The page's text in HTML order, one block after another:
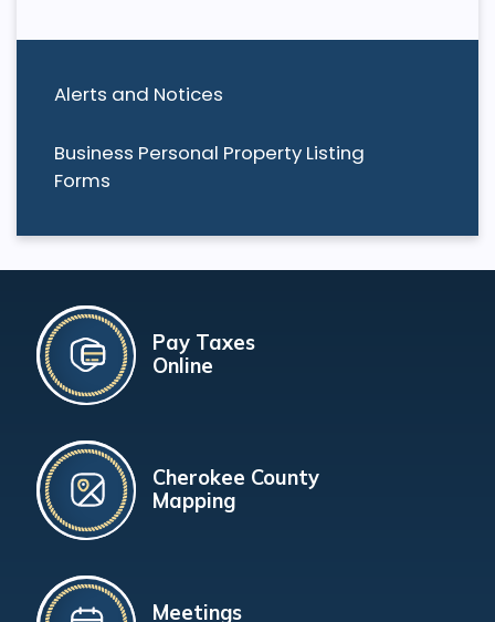
Alerts and Notices
Business Personal Property Listing
Forms
Pay Taxes
Online
Cherokee County
Mapping
Meetings